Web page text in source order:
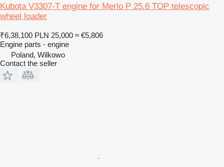
Kubota V3307-T engine for Merlo P 25.6 TOP telescopic
wheel loader
₹6,38,100 PLN 25,000 ≈ €5,806
Engine parts - engine
Poland, Wilkowo
Contact the seller